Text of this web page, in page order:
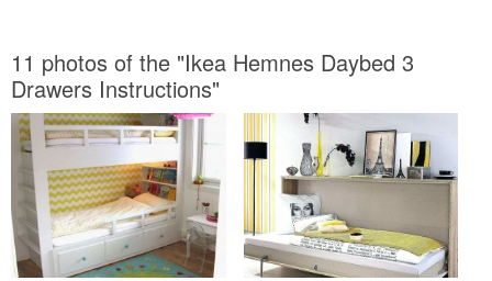
11 photos of the "Ikea Hemnes Daybed 3
Drawers Instructions"